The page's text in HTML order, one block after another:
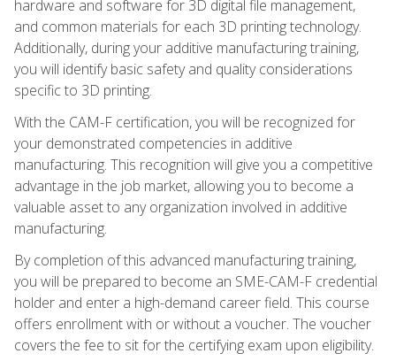
hardware and software for 3D digital file management,
and common materials for each 3D printing technology.
Additionally, during your additive manufacturing training,
you will identify basic safety and quality considerations
specific to 3D printing.
With the CAM-F certification, you will be recognized for
your demonstrated competencies in additive
manufacturing. This recognition will give you a competitive
advantage in the job market, allowing you to become a
valuable asset to any organization involved in additive
manufacturing.
By completion of this advanced manufacturing training,
you will be prepared to become an SME-CAM-F credential
holder and enter a high-demand career field. This course
offers enrollment with or without a voucher. The voucher
covers the fee to sit for the certifying exam upon eligibility.